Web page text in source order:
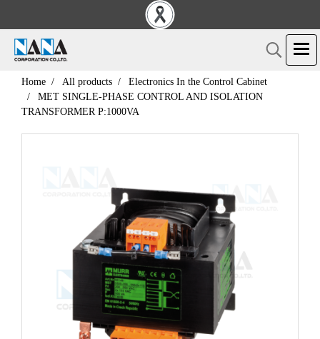
Home All products
Electronics In the Control Cabinet
MET SINGLE-PHASE CONTROL AND ISOLATION
TRANSFORMER P:1000VA